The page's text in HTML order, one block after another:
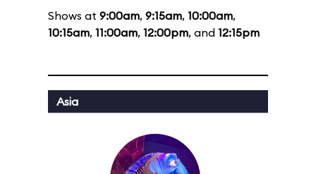
Shows at 9:00am, 9:15am, 10:00am,
10:15am, 11:00am, 12:00pm, and 12:15pm
Asia